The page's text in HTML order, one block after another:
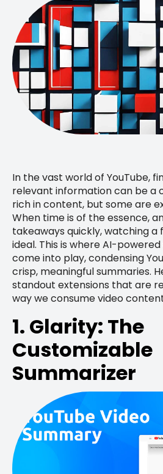
In the vast world of YouTube,
relevant information can be a
rich in content, but some are
When time is of the essence,
takeaways quickly, watching a
ideal. This is where AI-
come into play, condensing
crisp, meaningful summaries.
standout extensions that are
way we consume video
1. Glarity: The
Customizable
Summarizer